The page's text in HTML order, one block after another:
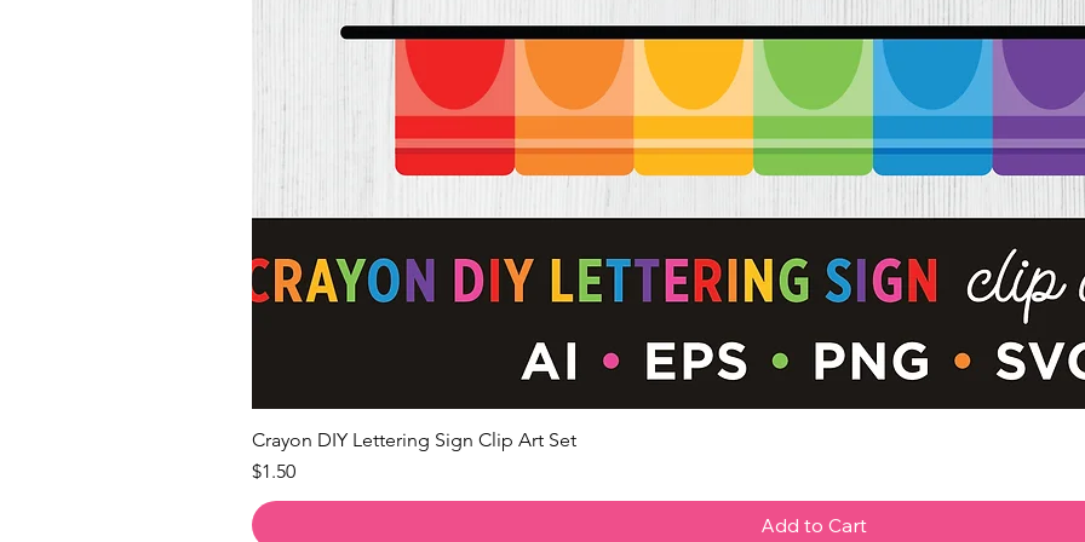
Crayon DIY Lettering Sign Clip Art Set
Price
$1.50
Add to Cart